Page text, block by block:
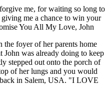
me, for waiting so long to
me a chance to win your
You All My Love, John
the foyer of her parents home
John was already doing to keep
stepped out onto the porch of
of her lungs and you would
in Salem, USA. "I LOVE